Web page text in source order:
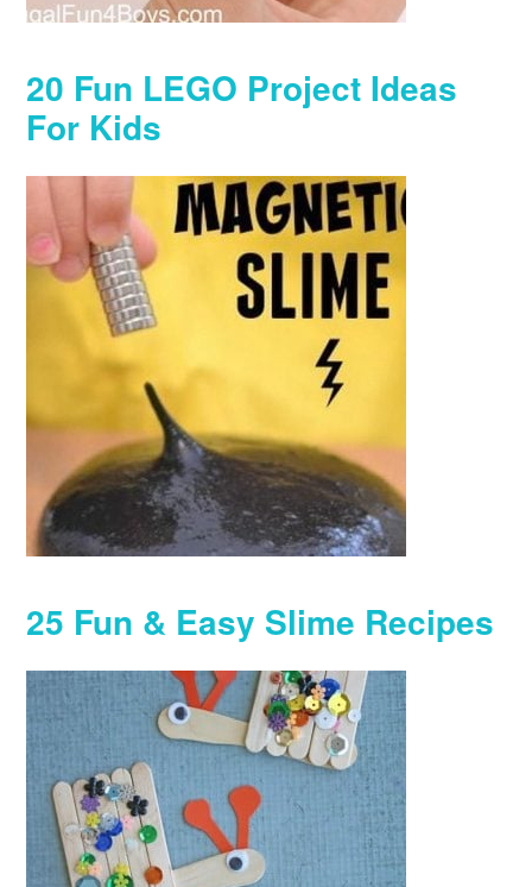
20 Fun LEGO Project Ideas
For Kids
25 Fun & Easy Slime Recipes